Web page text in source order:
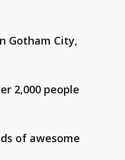
Gotham City,
2,000 people
of awesome